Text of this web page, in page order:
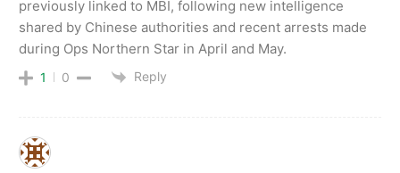
previously linked to MBI, following new intelligence
shared by Chinese authorities and recent arrests made
during Ops Northern Star in April and May.
1 0 Reply